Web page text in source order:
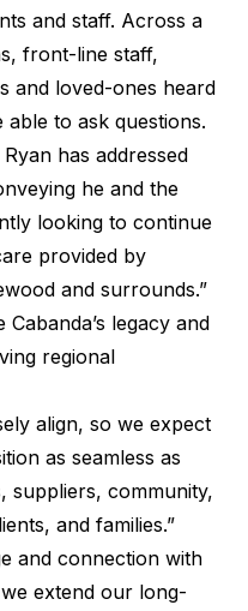
and staff. Across a
front-line staff,
and loved-ones heard
to ask questions.
has addressed
he and the
looking to continue
provided by
and surrounds.”
legacy and
regional
align, so we expect
as seamless as
suppliers, community,
and families.”
and connection with
extend our long-